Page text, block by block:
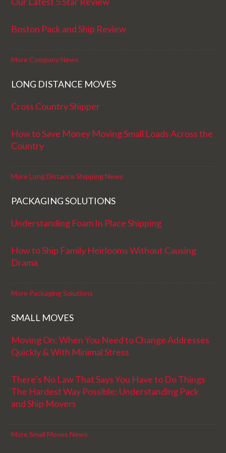
Boston Pack and Ship Review
More Company News
LONG DISTANCE MOVES
Cross Country Shipper
How to Save Money Moving Small Loads Across the
Country
More Long Distance Shipping News
PACKAGING SOLUTIONS
Understanding Foam In Place Shipping
How to Ship Family Heirlooms Without Causing
Drama
More Packaging Solutions
SMALL MOVES
Moving On: When You Need to Change Addresses
Quickly & With Minimal Stress
There’s No Law That Says You Have to Do Things
The Hardest Way Possible: Understanding Pack
and Ship Movers
More Small Moves News